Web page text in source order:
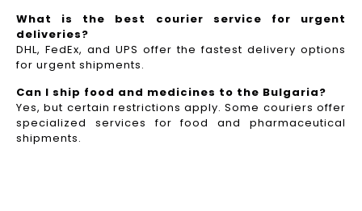
What is the best courier service for urgent
deliveries?
DHL, FedEx, and UPS offer the fastest delivery options
for urgent shipments.
Can I ship food and medicines to the Bulgaria?
Yes, but certain restrictions apply. Some couriers offer
specialized services for food and pharmaceutical
shipments.